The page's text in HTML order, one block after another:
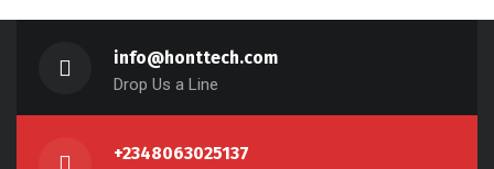
info@honttech.com
Drop Us a Line
+2348063025137